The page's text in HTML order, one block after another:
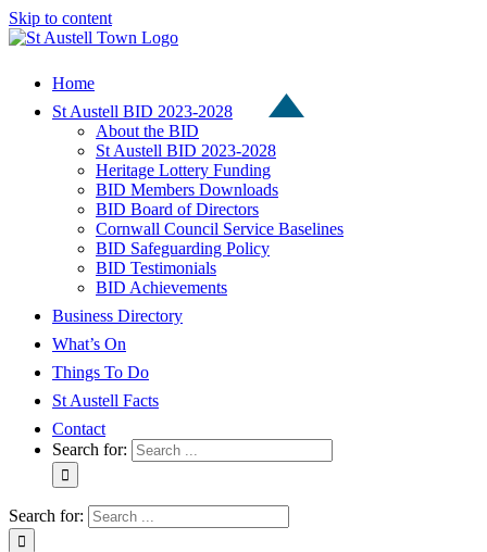
Skip to content
Home
St Austell BID 2023-2028
About the BID
St Austell BID 2023-2028
Heritage Lottery Funding
BID Members Downloads
BID Board of Directors
Cornwall Council Service Baselines
BID Safeguarding Policy
BID Testimonials
BID Achievements
Business Directory
What’s On
Things To Do
St Austell Facts
Contact
Search for:
Search for: